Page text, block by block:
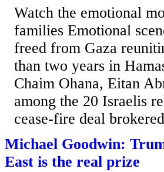
Watch the emotional
families Emotional
freed from Gaza
than two years in
Chaim Ohana, Eitan
among the 20 Israelis
cease-fire deal
Michael Goodwin:
East is the real prize